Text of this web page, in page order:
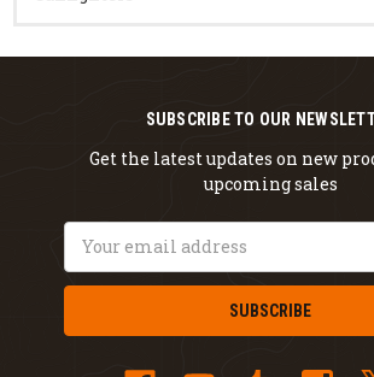
SUBSCRIBE TO OUR
Get the latest updates on new
upcoming sales
Email
Address